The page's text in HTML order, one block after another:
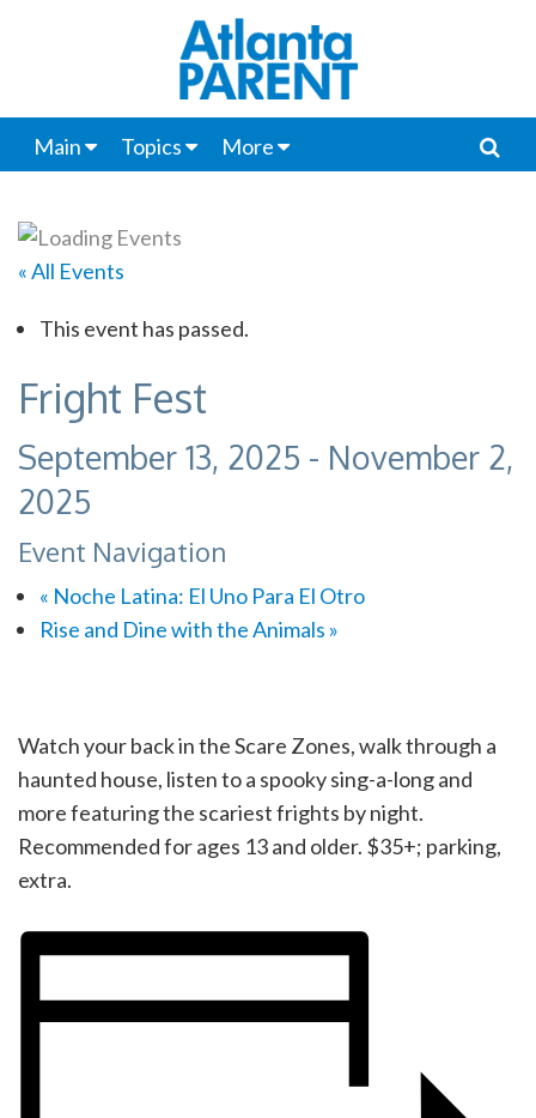
Main Topics More
« All Events
This event has passed.
Fright Fest
September 13, 2025 - November 2,
2025
Event Navigation
« Noche Latina: El Uno Para El Otro
Rise and Dine with the Animals »
Watch your back in the Scare Zones, walk through a
haunted house, listen to a spooky sing-a-long and
more featuring the scariest frights by night.
Recommended for ages 13 and older. $35+; parking,
extra.